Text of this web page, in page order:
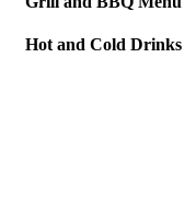
Hot and Cold Drinks